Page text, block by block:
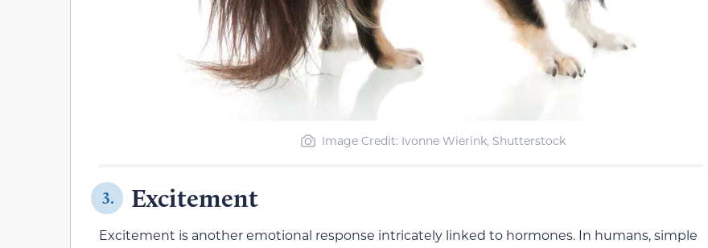
Image Credit: Ivonne Wierink, Shutterstock
3. Excitement
Excitement is another emotional response intricately linked to hormones. In humans, simple